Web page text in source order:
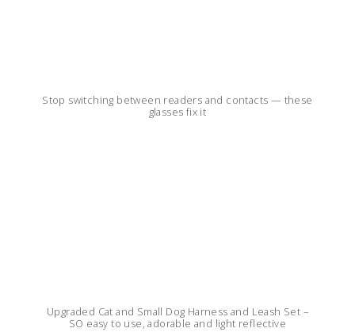
Stop switching between readers and contacts — these
glasses fix it
Upgraded Cat and Small Dog Harness and Leash Set –
SO easy to use, adorable and light reflective